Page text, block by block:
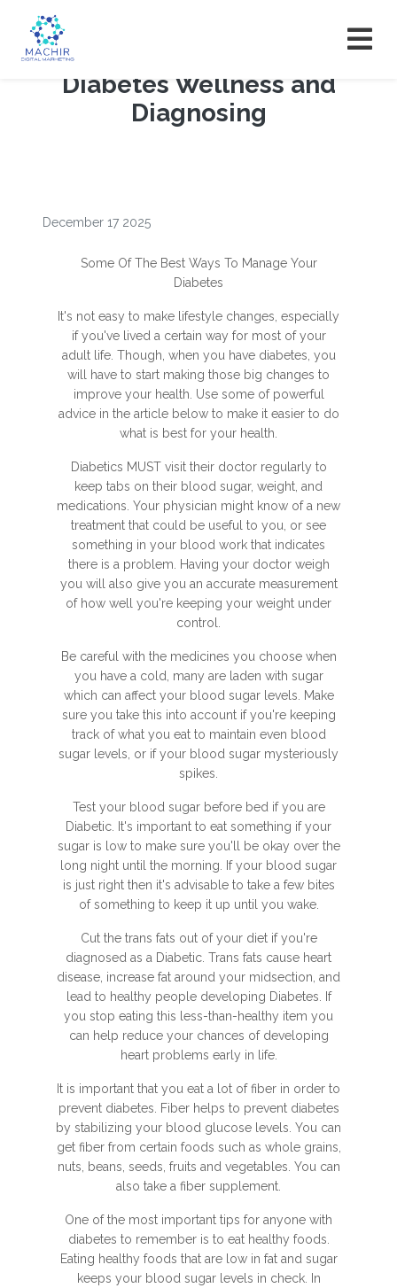
Diabetes Wellness and
Diagnosing
December 17 2025
Some Of The Best Ways To Manage Your
Diabetes
It's not easy to make lifestyle changes, especially
if you've lived a certain way for most of your
adult life. Though, when you have diabetes, you
will have to start making those big changes to
improve your health. Use some of powerful
advice in the article below to make it easier to do
what is best for your health.
Diabetics MUST visit their doctor regularly to
keep tabs on their blood sugar, weight, and
medications. Your physician might know of a new
treatment that could be useful to you, or see
something in your blood work that indicates
there is a problem. Having your doctor weigh
you will also give you an accurate measurement
of how well you're keeping your weight under
control.
Be careful with the medicines you choose when
you have a cold, many are laden with sugar
which can affect your blood sugar levels. Make
sure you take this into account if you're keeping
track of what you eat to maintain even blood
sugar levels, or if your blood sugar mysteriously
spikes.
Test your blood sugar before bed if you are
Diabetic. It's important to eat something if your
sugar is low to make sure you'll be okay over the
long night until the morning. If your blood sugar
is just right then it's advisable to take a few bites
of something to keep it up until you wake.
Cut the trans fats out of your diet if you're
diagnosed as a Diabetic. Trans fats cause heart
disease, increase fat around your midsection, and
lead to healthy people developing Diabetes. If
you stop eating this less-than-healthy item you
can help reduce your chances of developing
heart problems early in life.
It is important that you eat a lot of fiber in order to
prevent diabetes. Fiber helps to prevent diabetes
by stabilizing your blood glucose levels. You can
get fiber from certain foods such as whole grains,
nuts, beans, seeds, fruits and vegetables. You can
also take a fiber supplement.
One of the most important tips for anyone with
diabetes to remember is to eat healthy foods.
Eating healthy foods that are low in fat and sugar
keeps your blood sugar levels in check. In